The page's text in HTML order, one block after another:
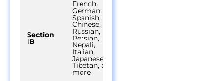
Section
IB
French,
German,
Spanish,
Chinese,
Russian,
Persian,
Nepali,
Italian,
Japanese,
Tibetan, and
more